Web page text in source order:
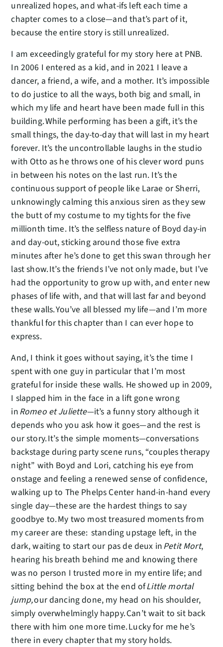
unrealized hopes, and what-ifs left each time a
chapter comes to a close—and that’s part of it,
because the entire story is still unrealized.
I am exceedingly grateful for my story here at PNB.
In 2006 I entered as a kid, and in 2021 I leave a
dancer, a friend, a wife, and a mother. It’s impossible
to do justice to all the ways, both big and small, in
which my life and heart have been made full in this
building. While performing has been a gift, it’s the
small things, the day-to-day that will last in my heart
forever. It’s the uncontrollable laughs in the studio
with Otto as he throws one of his clever word puns
in between his notes on the last run. It’s the
continuous support of people like Larae or Sherri,
unknowingly calming this anxious siren as they sew
the butt of my costume to my tights for the five
millionth time. It’s the selfless nature of Boyd day-in
and day-out, sticking around those five extra
minutes after he’s done to get this swan through her
last show. It’s the friends I’ve not only made, but I’ve
had the opportunity to grow up with, and enter new
phases of life with, and that will last far and beyond
these walls. You’ve all blessed my life—and I’m more
thankful for this chapter than I can ever hope to
express.
And, I think it goes without saying, it’s the time I
spent with one guy in particular that I’m most
grateful for inside these walls. He showed up in 2009,
I slapped him in the face in a lift gone wrong
inRomeo et Juliette—it’s a funny story although it
depends who you ask how it goes—and the rest is
our story. It’s the simple moments—conversations
backstage during party scene runs, “couples therapy
night” with Boyd and Lori, catching his eye from
onstage and feeling a renewed sense of confidence,
walking up to The Phelps Center hand-in-hand every
single day—these are the hardest things to say
goodbye to. My two most treasured moments from
my career are these: standing upstage left, in the
dark, waiting to start our pas de deux inPetit Mort,
hearing his breath behind me and knowing there
was no person I trusted more in my entire life; and
sitting behind the box at the end ofLittle mortal
jump,our dancing done, my head on his shoulder,
simply overwhelmingly happy. Can’t wait to sit back
there with him one more time. Lucky for me he’s
there in every chapter that my story holds.